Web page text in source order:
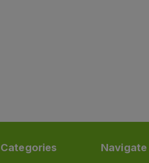
Categories Navigate